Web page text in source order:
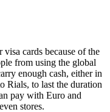
visa cards because of the
from using the global
enough cash, either in
Rials, to last the duration
pay with Euro and
stores.